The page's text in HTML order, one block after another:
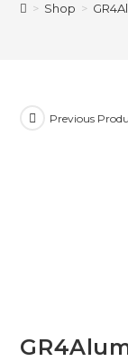
> Shop >
Previous